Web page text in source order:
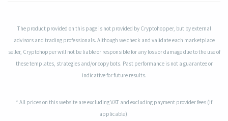
The product provided on this page is not provided by Cryptohopper, but by external
advisors and trading professionals. Although we check and validate each marketplace
seller, Cryptohopper will not be liable or responsible for any loss or damage due to the use of
these templates, strategies and/or copy bots. Past performance is not a guarantee or
indicative for future results.
* All prices on this website are excluding VAT and excluding payment provider fees (if
applicable).